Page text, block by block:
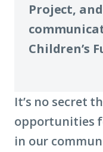
Project,
Children’s
It’s no secret
opportunities
in our